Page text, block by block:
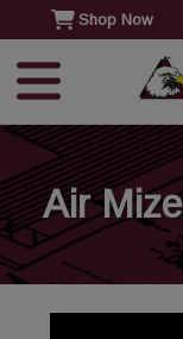
Shop Now
Air